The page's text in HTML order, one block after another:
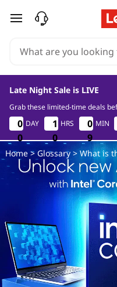
W
s
t
e
n
skip to main content
Late Night Sale is LIVE
Grab these limited-time deals
0
0
0
0
0
0
0
0
DAY
1
0
1
0
1
0
1
0
HRS
0
9
0
9
0
9
0
9
MIN
Home> Glossary> What is